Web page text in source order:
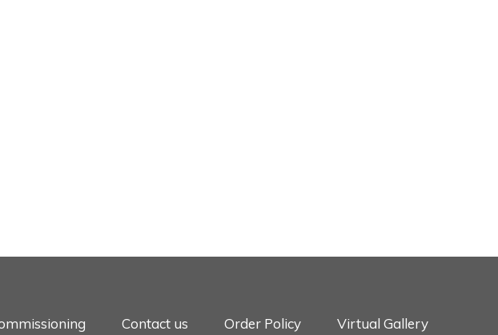
Contact us Order Policy Virtual Gallery